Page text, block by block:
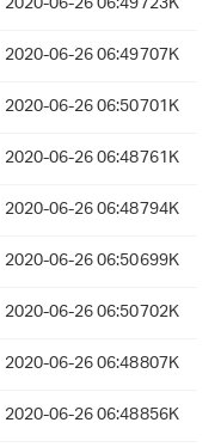
2020-06-26 06:49707K
2020-06-26 06:50701K
2020-06-26 06:48761K
2020-06-26 06:48794K
2020-06-26 06:50699K
2020-06-26 06:50702K
2020-06-26 06:48807K
2020-06-26 06:48856K